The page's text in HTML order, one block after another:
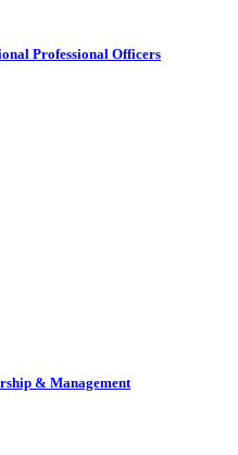
Professional Officers
& Management